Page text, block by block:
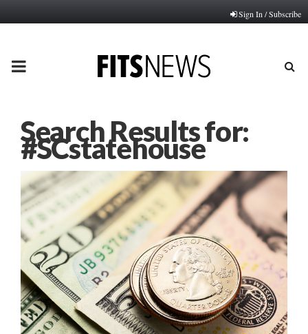
Sign In / Subscribe
PRIMARY
Search Results for:
#SCstatehouse